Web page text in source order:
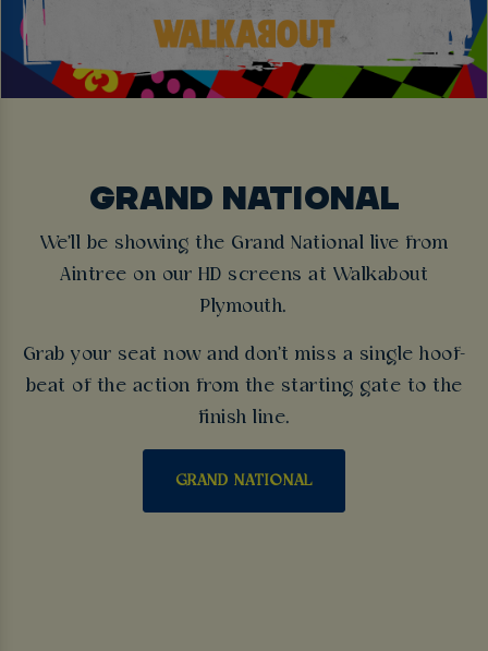
GRAND NATIONAL
We'll be showing the Grand National live from
Aintree on our HD screens at Walkabout
Plymouth.
Grab your seat now and don't miss a single hoof-
beat of the action from the starting gate to the
finish line.
GRAND NATIONAL